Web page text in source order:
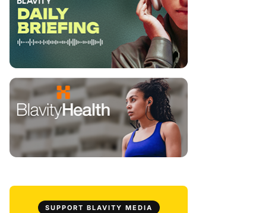
SUPPORT BLAVITY MEDIA